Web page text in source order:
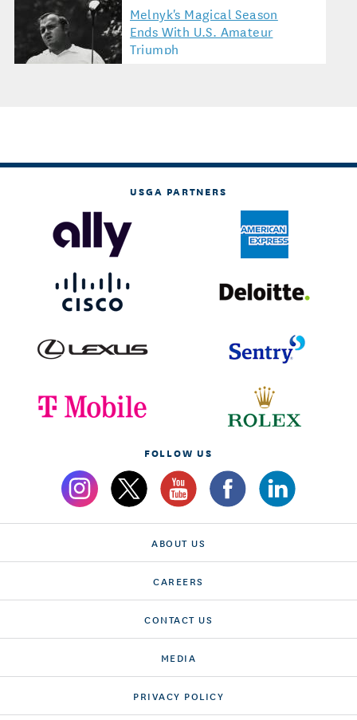
Melnyk's Magical Season
Ends With U.S. Amateur
Triumph
USGA PARTNERS
FOLLOW US
ABOUT US
CAREERS
CONTACT US
MEDIA
PRIVACY POLICY